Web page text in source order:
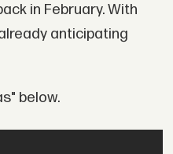
in February. With
anticipating
below.